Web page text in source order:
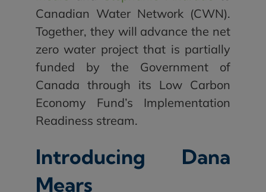
Canadian Water Network (CWN).
Together, they will advance the net
zero water project that is partially
funded by the Government of
Canada through its Low Carbon
Economy Fund’s Implementation
Readiness stream.
Introducing Dana
Mears